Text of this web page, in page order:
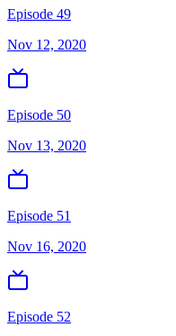
Episode 49
Nov 12, 2020
Episode 50
Nov 13, 2020
Episode 51
Nov 16, 2020
Episode 52